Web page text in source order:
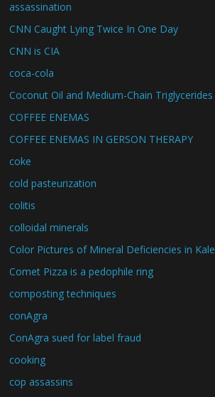
assassination
CNN Caught Lying Twice In One Day
CNN is CIA
coca-cola
Coconut Oil and Medium-Chain Triglycerides
COFFEE ENEMAS
COFFEE ENEMAS IN GERSON THERAPY
coke
cold pasteurization
colitis
colloidal minerals
Color Pictures of Mineral Deficiencies in Kale
Comet Pizza is a pedophile ring
composting techniques
conAgra
ConAgra sued for label fraud
cooking
cop assassins